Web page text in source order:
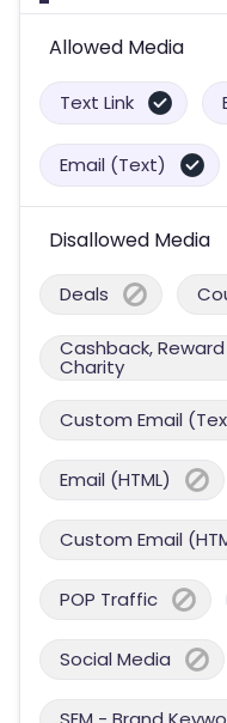
Allowed Media
Text Link
Email (Text)
Disallowed Media
Deals
Cashback,
Charity
Custom Email
Email (HTML)
Custom Email
POP Traffic
Social Media